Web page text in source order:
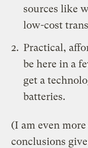
sources like
low-cost
Practical,
be here in a
get a
batteries.
(I am even
conclusions